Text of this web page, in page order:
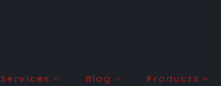
Services Blog Products